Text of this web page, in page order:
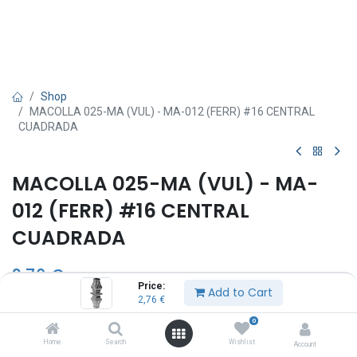
Price:
2,76 € Add to Cart
Home Search
0
Wishlist Account
Shop
MACOLLA 025-MA (VUL) - MA-012 (FERR) #16 CENTRAL
CUADRADA
MACOLLA 025-MA (VUL) - MA-
012 (FERR) #16 CENTRAL
CUADRADA
2,76€
Add to Cart